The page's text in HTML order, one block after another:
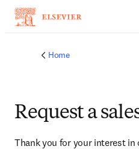
Home
Request a
Thank you for your interest in